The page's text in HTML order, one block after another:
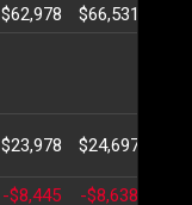
$62,978 $66,531
$23,978 $24,697
-$8,445 -$8,638